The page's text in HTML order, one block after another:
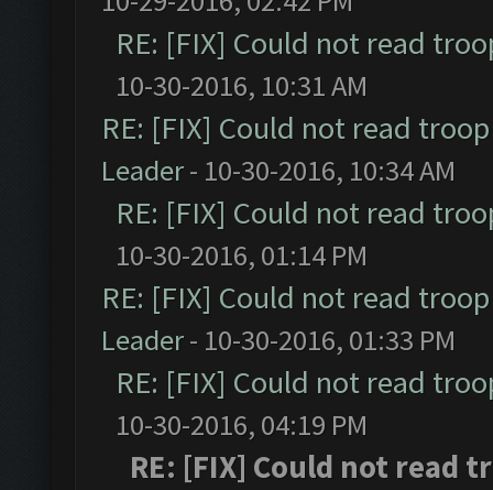
RE: [FIX] Could not read
10-30-2016, 10:31 AM
RE: [FIX] Could not read
Leader- 10-30-2016, 10:34 AM
RE: [FIX] Could not read
10-30-2016, 01:14 PM
RE: [FIX] Could not read
Leader- 10-30-2016, 01:33 PM
RE: [FIX] Could not read
10-30-2016, 04:19 PM
RE: [FIX] Could not read